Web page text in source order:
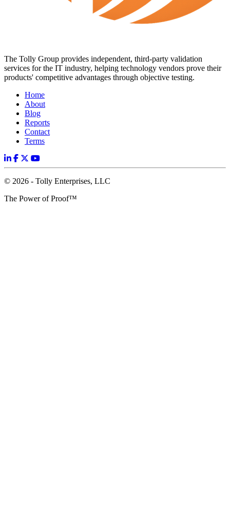
The Tolly Group provides independent, third-party validation
services for the IT industry, helping technology vendors prove their
products' competitive advantages through objective testing.
Home
About
Blog
Reports
Contact
Terms
© 2026 - Tolly Enterprises, LLC
The Power of Proof™